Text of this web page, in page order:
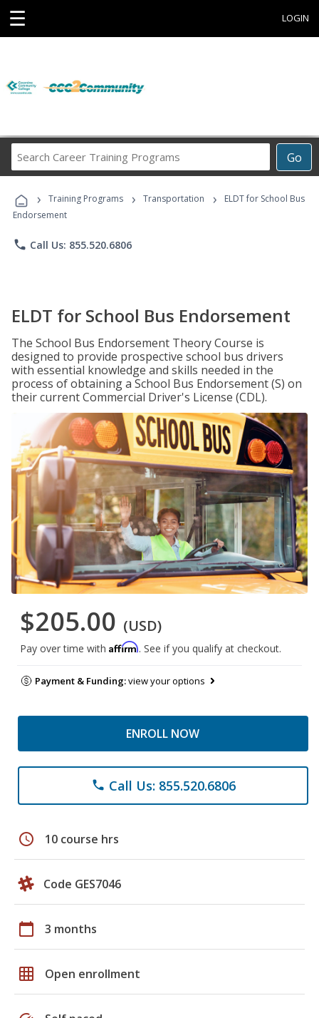
☰ LOGIN
Go
Career
Programs
› Training Programs › Transportation ›
ELDT for School Bus
Endorsement
phone Call Us: 855.520.6806
ELDT for School Bus Endorsement
The School Bus Endorsement Theory Course is
designed to provide prospective school bus drivers
with essential knowledge and skills needed in the
process of obtaining a School Bus Endorsement (S) on
their current Commercial Driver's License (CDL).
$205.00 (USD)
Pay over time with Affirm. See if you qualify at checkout.
Payment & Funding:view your options
ENROLL NOW
phone Call Us: 855.520.6806
schedule 10 course hrs
Code GES7046
calendar_today 3 months
grid_on Open enrollment